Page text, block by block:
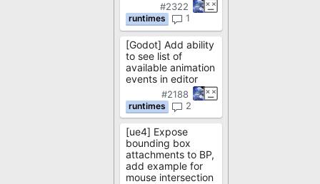
#2322
1
[Godot] Add ability
to see list of
available animation
events in editor
#2188
2
[ue4] Expose
bounding box
attachments to BP,
add example for
mouse intersection